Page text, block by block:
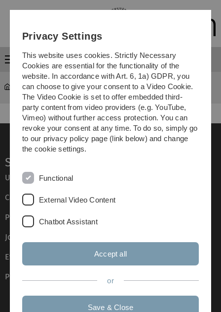
Skip
Skip
Skip
Skip
Menu
Study ... Studienplatztausch
Service
Ulm University glossary
Campus maps
Press
Job opportunities
Event calendar
Phone directory
Privacy Settings
This website uses cookies. Strictly Necessary
Cookies are essential for the functionality of the
website. In accordance with Art. 6, 1a) GDPR, you
can choose to give your consent to a Video Cookie.
The Video Cookie is set to offer embedded third-
party content from video providers (e.g. YouTube,
Vimeo) without further access protection. You can
revoke your consent at any time. To do so, simply go
to our privacy policy page (link below) and change
the cookie settings.
Functional
External Video Content
Chatbot Assistant
Accept all
or
Save & Close